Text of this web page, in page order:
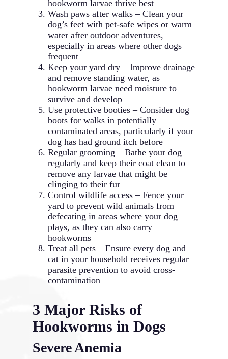
hookworm larvae thrive best
Wash paws after walks – Clean your
dog’s feet with pet-safe wipes or warm
water after outdoor adventures,
especially in areas where other dogs
frequent
Keep your yard dry – Improve drainage
and remove standing water, as
hookworm larvae need moisture to
survive and develop
Use protective booties – Consider dog
boots for walks in potentially
contaminated areas, particularly if your
dog has had ground itch before
Regular grooming – Bathe your dog
regularly and keep their coat clean to
remove any larvae that might be
clinging to their fur
Control wildlife access – Fence your
yard to prevent wild animals from
defecating in areas where your dog
plays, as they can also carry
hookworms
Treat all pets – Ensure every dog and
cat in your household receives regular
parasite prevention to avoid cross-
contamination
3 Major Risks of
Hookworms in Dogs
Severe Anemia